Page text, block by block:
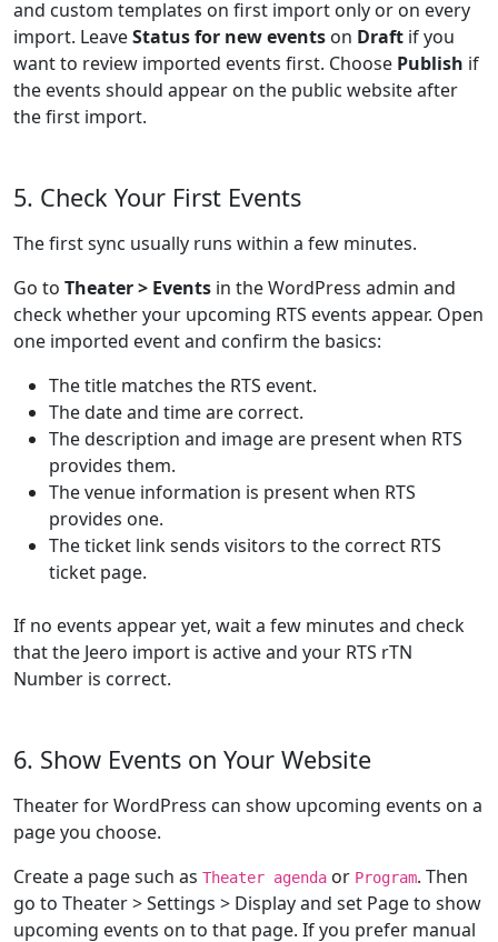
and custom templates on first import only or on every
import. LeaveStatus for new events on Draft if you
want to review imported events first. Choose Publish if
the events should appear on the public website after
the first import.
5. Check Your First Events
The first sync usually runs within a few minutes.
Go to Theater > Events in the WordPress admin and
check whether your upcoming RTS events appear. Open
one imported event and confirm the basics:
The title matches the RTS event.
The date and time are correct.
The description and image are present when RTS
provides them.
The venue information is present when RTS
provides one.
The ticket link sends visitors to the correct RTS
ticket page.
If no events appear yet, wait a few minutes and check
that the Jeero import is active and your RTS rTN
Number is correct.
6. Show Events on Your Website
Theater for WordPress can show upcoming events on a
page you choose.
Create a page such as Theater agenda or Program. Then
go to Theater > Settings > Display and set Page to show
upcoming events on to that page. If you prefer manual